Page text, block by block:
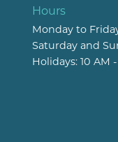
Hours
Monday to
Saturday and
Holidays: 10 AM